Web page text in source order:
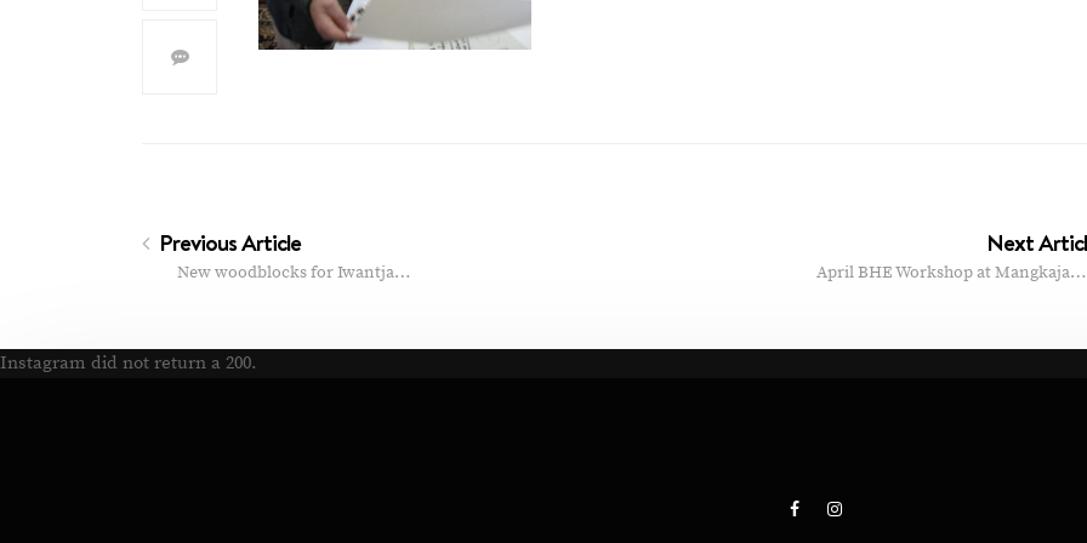
Previous Article
New woodblocks for Iwantja…
Next
April BHE Workshop at Mangkaja…
Instagram did not return a 200.